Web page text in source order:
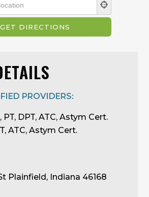
PROVIDERS:
PT, DPT, ATC, Astym Cert.
ATC, Astym Cert.
Plainfield, Indiana 46168